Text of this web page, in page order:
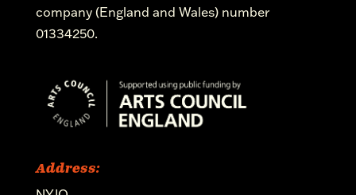
company (England and Wales) number
01334250.
Address: